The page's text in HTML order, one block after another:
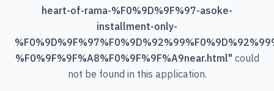
heart-of-rama-%F0%9D%9F%97-asoke-
installment-only-
%F0%9F%9F%A8%F0%9F%9F%A9near.html"could
not be found in this application.